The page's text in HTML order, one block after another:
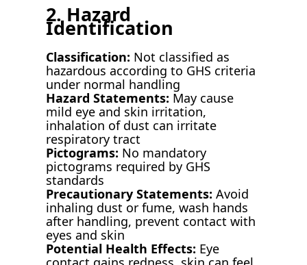
2. Hazard
Identification
Classification: Not classified as
hazardous according to GHS criteria
under normal handling
Hazard Statements: May cause
mild eye and skin irritation,
inhalation of dust can irritate
respiratory tract
Pictograms: No mandatory
pictograms required by GHS
standards
Precautionary Statements: Avoid
inhaling dust or fume, wash hands
after handling, prevent contact with
eyes and skin
Potential Health Effects: Eye